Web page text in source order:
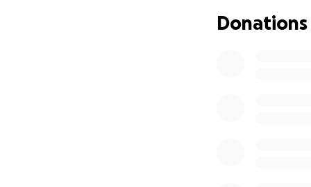
Donations